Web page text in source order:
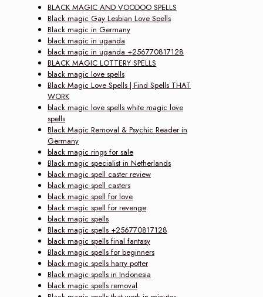
BLACK MAGIC AND VOODOO SPELLS
Black magic Gay Lesbian Love Spells
Black magic in Germany
black magic in uganda
black magic in uganda +256770817128
BLACK MAGIC LOTTERY SPELLS
black magic love spells
Black Magic Love Spells | Find Spells THAT
WORK
black magic love spells white magic love
spells
Black Magic Removal & Psychic Reader in
Germany
black magic rings for sale
Black magic specialist in Netherlands
black magic spell caster review
black magic spell casters
black magic spell for love
black magic spell for revenge
black magic spells
Black magic spells +256770817128
black magic spells final fantasy
Black magic spells for beginners
black magic spells harry potter
Black magic spells in Indonesia
black magic spells removal